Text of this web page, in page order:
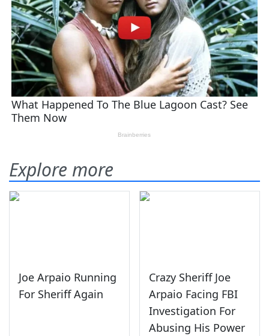
Explore more
Joe Arpaio Running
For Sheriff Again
Crazy Sheriff Joe
Arpaio Facing FBI
Investigation For
Abusing His Power